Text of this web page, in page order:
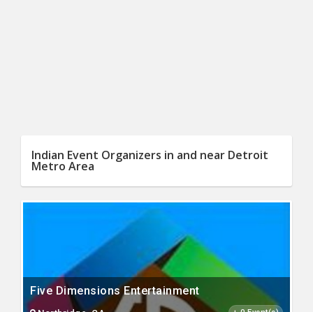
Indian Event Organizers in and near Detroit
Metro Area
Five Dimensions Entertainment